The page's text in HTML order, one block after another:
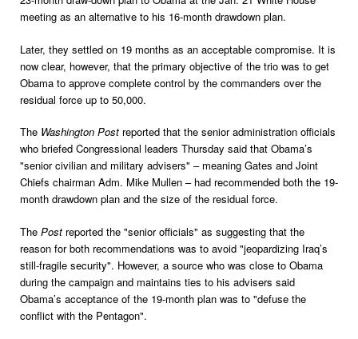
meeting as an alternative to his 16-month drawdown plan.
Later, they settled on 19 months as an acceptable compromise. It is
now clear, however, that the primary objective of the trio was to get
Obama to approve complete control by the commanders over the
residual force up to 50,000.
The Washington Post reported that the senior administration officials
who briefed Congressional leaders Thursday said that Obama’s
"senior civilian and military advisers" – meaning Gates and Joint
Chiefs chairman Adm. Mike Mullen – had recommended both the 19-
month drawdown plan and the size of the residual force.
The Post reported the "senior officials" as suggesting that the
reason for both recommendations was to avoid "jeopardizing Iraq’s
still-fragile security". However, a source who was close to Obama
during the campaign and maintains ties to his advisers said
Obama’s acceptance of the 19-month plan was to "defuse the
conflict with the Pentagon".